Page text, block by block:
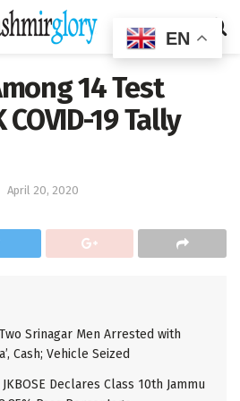
14 Test
19 Tally
April 20, 2020
Srinagar Men Arrested with
Cash; Vehicle Seized
Declares Class 10th Jammu
EN